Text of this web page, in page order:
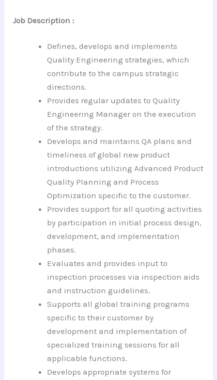
Job Description :
Defines, develops and implements
Quality Engineering strategies, which
contribute to the campus strategic
directions.
Provides regular updates to Quality
Engineering Manager on the execution
of the strategy.
Develops and maintains QA plans and
timeliness of global new product
introductions utilizing Advanced Product
Quality Planning and Process
Optimization specific to the customer.
Provides support for all quoting activities
by participation in initial process design,
development, and implementation
phases.
Evaluates and provides input to
inspection processes via inspection aids
and instruction guidelines.
Supports all global training programs
specific to their customer by
development and implementation of
specialized training sessions for all
applicable functions.
Develops appropriate systems for